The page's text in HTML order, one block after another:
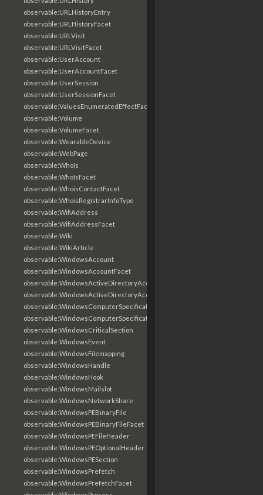
observable:URLHistoryEntry
observable:URLHistoryFacet
observable:URLVisit
observable:URLVisitFacet
observable:UserAccount
observable:UserAccountFacet
observable:UserSession
observable:UserSessionFacet
observable:ValuesEnumeratedEffectFacet
observable:Volume
observable:VolumeFacet
observable:WearableDevice
observable:WebPage
observable:WhoIs
observable:WhoIsFacet
observable:WhoisContactFacet
observable:WhoisRegistrarInfoType
observable:WifiAddress
observable:WifiAddressFacet
observable:Wiki
observable:WikiArticle
observable:WindowsAccount
observable:WindowsAccountFacet
observable:WindowsActiveDirectoryAccount
observable:WindowsActiveDirectoryAccountFacet
observable:WindowsComputerSpecification
observable:WindowsComputerSpecificationFacet
observable:WindowsCriticalSection
observable:WindowsEvent
observable:WindowsFilemapping
observable:WindowsHandle
observable:WindowsHook
observable:WindowsMailslot
observable:WindowsNetworkShare
observable:WindowsPEBinaryFile
observable:WindowsPEBinaryFileFacet
observable:WindowsPEFileHeader
observable:WindowsPEOptionalHeader
observable:WindowsPESection
observable:WindowsPrefetch
observable:WindowsPrefetchFacet